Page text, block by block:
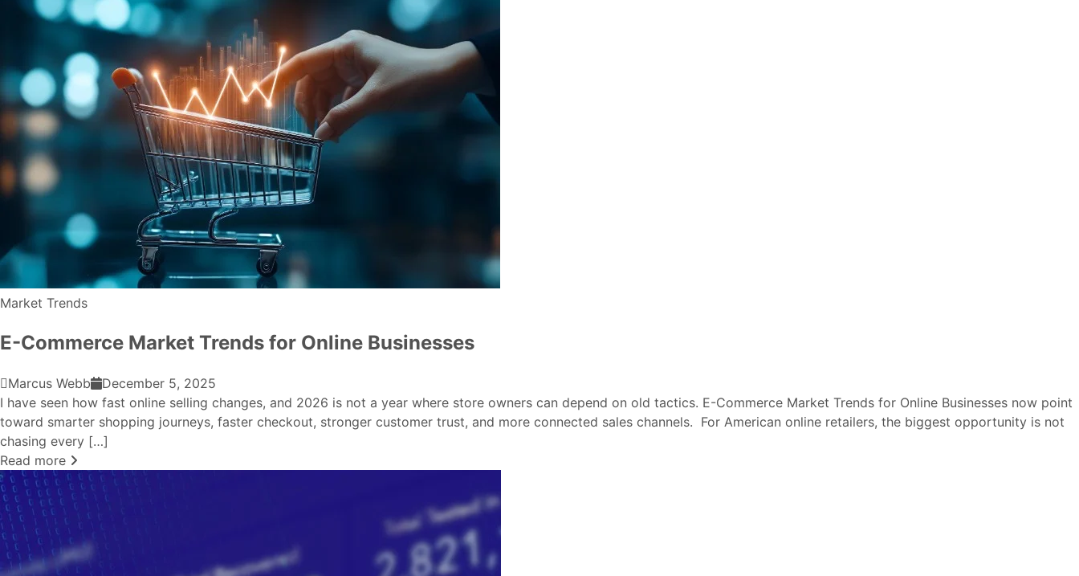
Market Trends
E-Commerce Market Trends for Online Businesses
Marcus Webb
December 5, 2025
I have seen how fast online selling changes, and 2026 is not a year where store owners can depend on old tactics. E-Commerce Market Trends for Online Businesses now point
toward smarter shopping journeys, faster checkout, stronger customer trust, and more connected sales channels. For American online retailers, the biggest opportunity is not
chasing every […]
Read more